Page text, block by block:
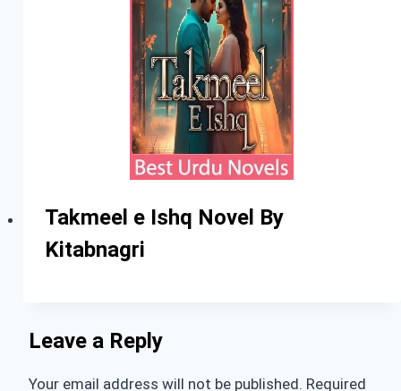
Takmeel e Ishq Novel By
Kitabnagri
Leave a Reply
Your email address will not be published. Required